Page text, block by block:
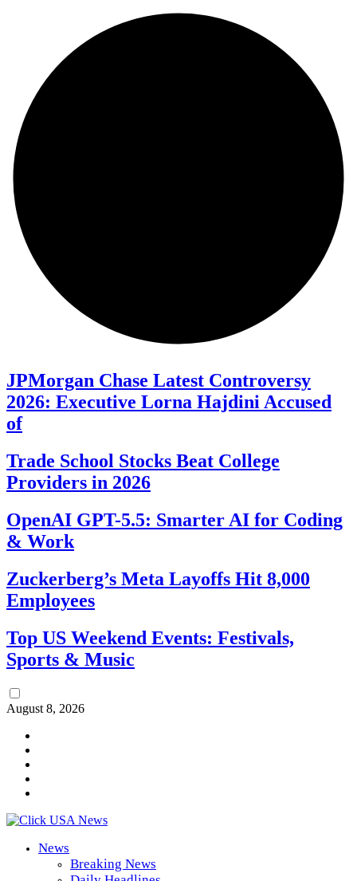
JPMorgan Chase Latest Controversy
2026: Executive Lorna Hajdini Accused
of
Trade School Stocks Beat College
Providers in 2026
OpenAI GPT-5.5: Smarter AI for Coding
& Work
Zuckerberg’s Meta Layoffs Hit 8,000
Employees
Top US Weekend Events: Festivals,
Sports & Music
August 8, 2026
News
Breaking News